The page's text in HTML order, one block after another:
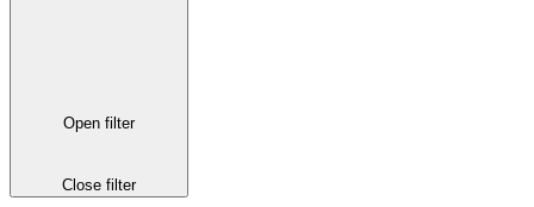
Open filter
Close filter